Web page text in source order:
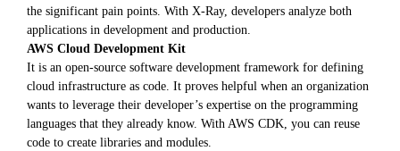
the significant pain points. With X-Ray, developers analyze both
applications in development and production.
AWS Cloud Development Kit
It is an open-source software development framework for defining
cloud infrastructure as code. It proves helpful when an organization
wants to leverage their developer’s expertise on the programming
languages that they already know. With AWS CDK, you can reuse
code to create libraries and modules.